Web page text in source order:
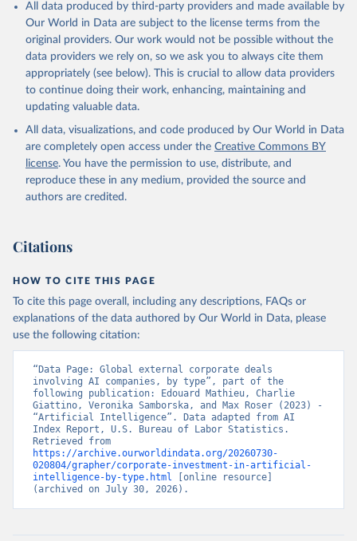
All data produced by third-party providers and made available by
Our World in Data are subject to the license terms from the
original providers. Our work would not be possible without the
data providers we rely on, so we ask you to always cite them
appropriately (see below). This is crucial to allow data providers
to continue doing their work, enhancing, maintaining and
updating valuable data.
All data, visualizations, and code produced by Our World in Data
are completely open access under the Creative Commons BY
license. You have the permission to use, distribute, and
reproduce these in any medium, provided the source and
authors are credited.
Citations
HOW TO CITE THIS PAGE
To cite this page overall, including any descriptions, FAQs or
explanations of the data authored by Our World in Data, please
use the following citation:
“Data Page: Global external corporate deals
involving AI companies, by type”, part of the
following publication: Edouard Mathieu, Charlie
Giattino, Veronika Samborska, and Max Roser (2023) -
“Artificial Intelligence”. Data adapted from AI
Index Report, U.S. Bureau of Labor Statistics.
https://archive.ourworldindata.org/20260730-
020804/grapher/corporate-investment-in-artificial-
intelligence-by-type.html [online resource]
(archived on July 30, 2026).